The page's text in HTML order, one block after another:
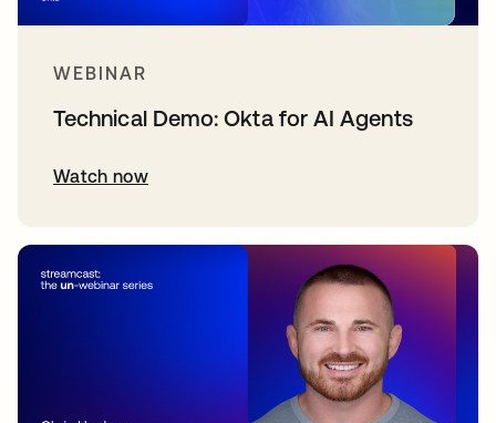
WEBINAR
Technical Demo: Okta for AI Agents
Watch now